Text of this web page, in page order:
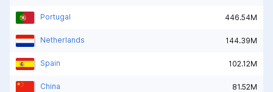
Portugal 446.54M
Netherlands 144.39M
Spain 102.12M
China 81.52M